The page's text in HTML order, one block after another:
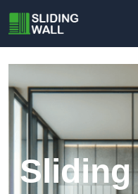
Sliding